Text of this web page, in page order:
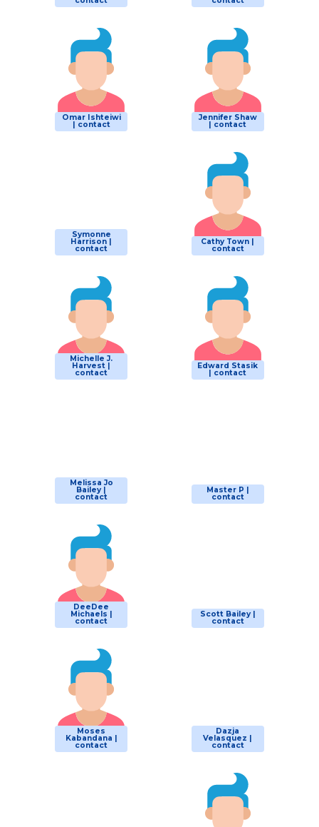
Omar Ishteiwi
| contact
Jennifer Shaw
| contact
Symonne
Harrison |
contact
Cathy Town |
contact
Michelle J.
Harvest |
contact
Edward Stasik
| contact
Melissa Jo
Bailey |
contact
Master P |
contact
DeeDee
Michaels |
contact
Scott Bailey |
contact
Moses
Kabandana |
contact
Dazja
Velasquez |
contact